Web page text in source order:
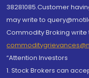
38281085.Customer
may write to
Commodity Broking write
“Attention Investors
1. Stock Brokers can